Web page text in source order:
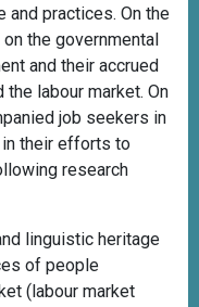
practices. On the
the governmental
and their accrued
the labour market. On
job seekers in
in their efforts to
research
linguistic heritage
of people
(labour market